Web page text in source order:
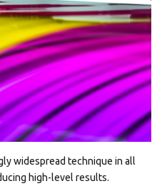
widespread technique in all
high-level results.